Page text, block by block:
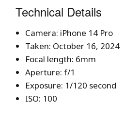
Technical Details
Camera: iPhone 14 Pro
Taken: October 16, 2024
Focal length: 6mm
Aperture: f/1
Exposure: 1/120 second
ISO: 100